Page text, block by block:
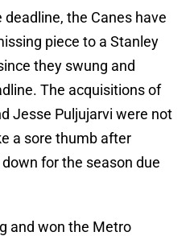
the Canes have
piece to a Stanley
they swung and
The acquisitions of
Jesse Puljujarvi were not
a sore thumb after
for the season due
and won the Metro